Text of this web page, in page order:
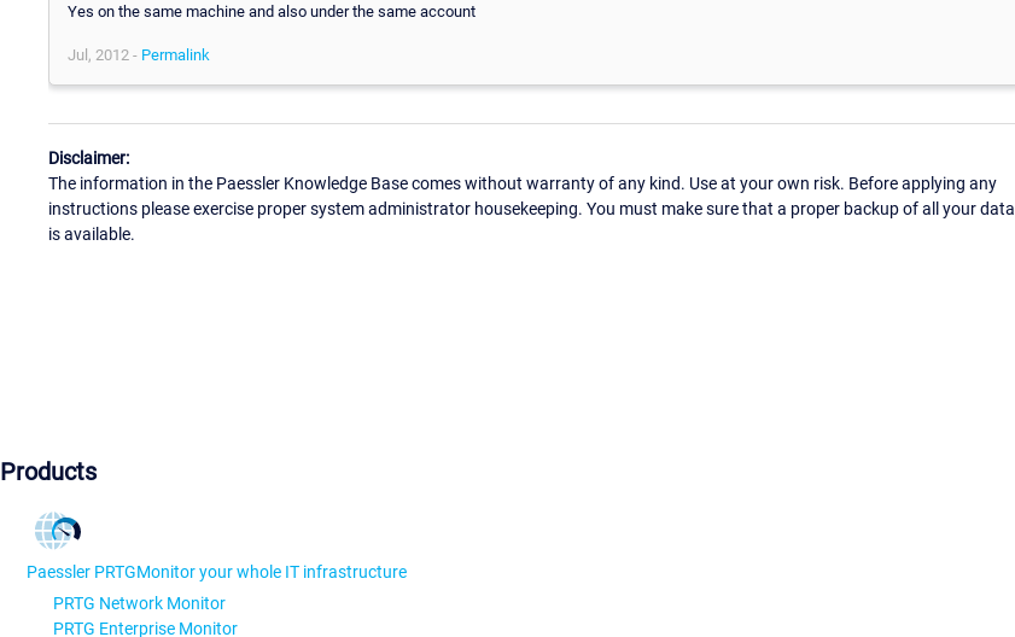
Yes on the same machine and also under the same account
Jul, 2012 - Permalink
Disclaimer:
The information in the Paessler Knowledge Base comes without warranty of any kind. Use at your own risk. Before applying any
instructions please exercise proper system administrator housekeeping. You must make sure that a proper backup of all your data
is available.
Products
Paessler PRTGMonitor your whole IT infrastructure
PRTG Network Monitor
PRTG Enterprise Monitor